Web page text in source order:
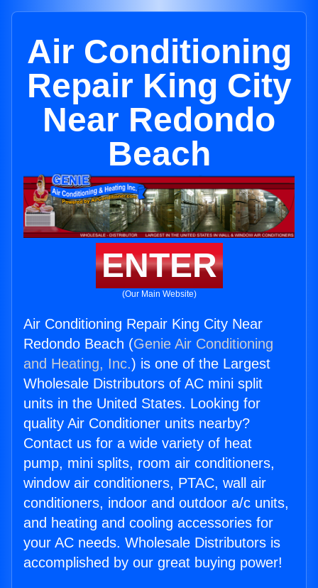
Air Conditioning
Repair King City
Near Redondo
Beach
ENTER
(Our Main Website)
Air Conditioning Repair King City Near
Redondo Beach (Genie Air Conditioning
and Heating, Inc.) is one of the Largest
Wholesale Distributors of AC mini split
units in the United States. Looking for
quality Air Conditioner units nearby?
Contact us for a wide variety of heat
pump, mini splits, room air conditioners,
window air conditioners, PTAC, wall air
conditioners, indoor and outdoor a/c units,
and heating and cooling accessories for
your AC needs. Wholesale Distributors is
accomplished by our great buying power!